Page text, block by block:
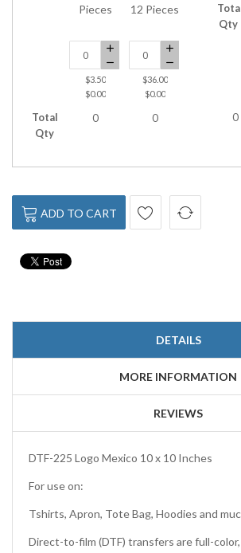
Total
Qty
Pieces
$3.50
$0.00
0
12 Pieces
$36.00
$0.00
0
Qty
0
ADD TO CART
DETAILS
MORE INFORMATION
REVIEWS
DTF-225 Logo Mexico 10 x 10 Inches
For use on:
Tshirts, Apron, Tote Bag, Hoodies and
Direct-to-film (DTF) transfers are full-